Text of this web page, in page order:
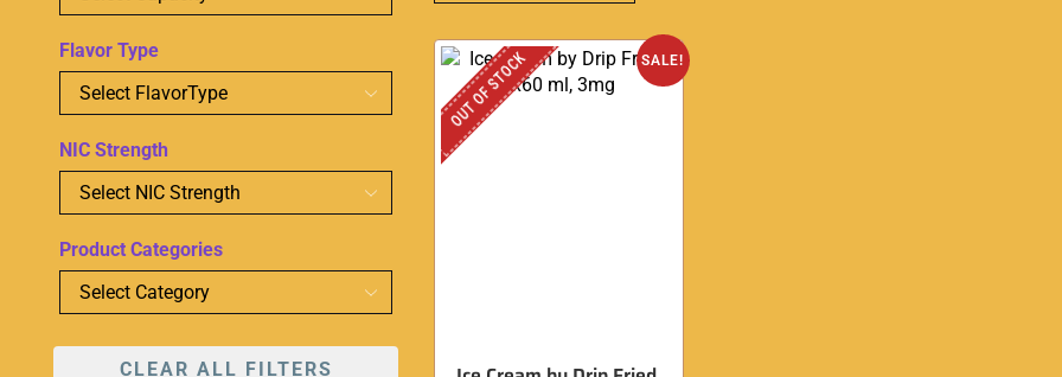
SALE!
OUT OF STOCK
Flavor Type
NIC Strength
Product Categories
CLEAR ALL FILTERS